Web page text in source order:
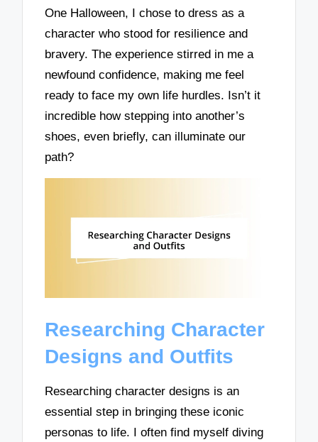
One Halloween, I chose to dress as a
character who stood for resilience and
bravery. The experience stirred in me a
newfound confidence, making me feel
ready to face my own life hurdles. Isn’t it
incredible how stepping into another’s
shoes, even briefly, can illuminate our
path?
Researching Character
Designs and Outfits
Researching character designs is an
essential step in bringing these iconic
personas to life. I often find myself diving